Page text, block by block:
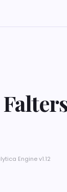
Engine v1.12